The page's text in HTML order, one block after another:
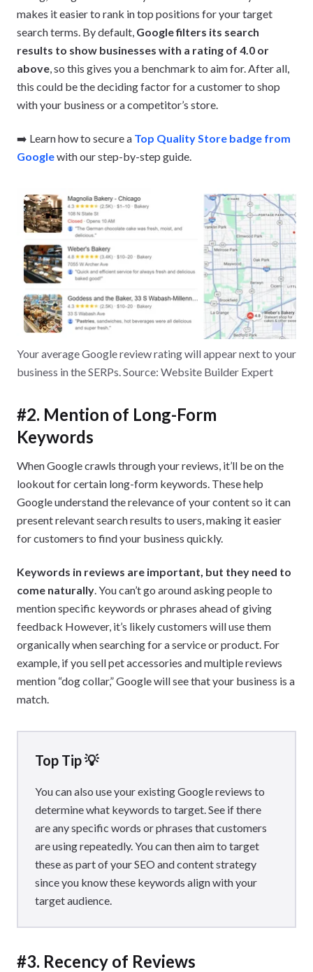
makes it easier to rank in top positions for your target
search terms. By default, Google filters its search
results to show businesses with a rating of 4.0 or
above , so this gives you a benchmark to aim for. After all,
this could be the deciding factor for a customer to shop
with your business or a competitor’s store.
➡️ Learn how to secure a Top Quality Store badge from
Googlewith our step-by-step guide.
Your average Google review rating will appear next to your
business in the SERPs. Source: Website Builder Expert
#2. Mention of Long-Form
Keywords
When Google crawls through your reviews, it’ll be on the
lookout for certain long-form keywords. These help
Google understand the relevance of your content so it can
present relevant search results to users, making it easier
for customers to find your business quickly.
Keywords in reviews are important, but they need to
come naturally . You can’t go around asking people to
mention specific keywords or phrases ahead of giving
feedback However, it’s likely customers will use them
organically when searching for a service or product. For
example, if you sell pet accessories and multiple reviews
mention “dog collar,” Google will see that your business is a
match.
Top Tip 💡
You can also use your existing Google reviews to
determine what keywords to target. See if there
are any specific words or phrases that customers
are using repeatedly. You can then aim to target
these as part of your SEO and content strategy
since you know these keywords align with your
target audience.
#3. Recency of Reviews